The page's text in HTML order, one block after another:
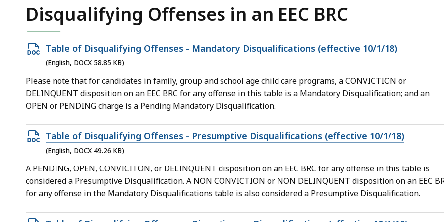
Disqualifying Offenses in an EEC BRC
Open
DOCX
58.85
KB,
Table of Disqualifying Offenses - Mandatory Disqualifications (effective 10/1/18)
(English, DOCX 58.85 KB)
Please note that for candidates in family, group and school age child care programs, a CONVICTION or
DELINQUENT disposition on an EEC BRC for any offense in this table is a Mandatory Disqualification; and an
OPEN or PENDING charge is a Pending Mandatory Disqualification.
Open
DOCX
file,
49.26
KB,
Table of Disqualifying Offenses - Presumptive Disqualifications (effective 10/1/18)
(English, DOCX 49.26 KB)
A PENDING, OPEN, CONVICITON, or DELINQUENT disposition on an EEC BRC for any offense in this table is
considered a Presumptive Disqualification. A NON CONVICTION or NON DELINQUENT disposition on an EEC
for any offense in the Mandatory Disqualifications table is also considered a Presumptive Disqualification.